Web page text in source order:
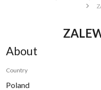
About
Country
Poland